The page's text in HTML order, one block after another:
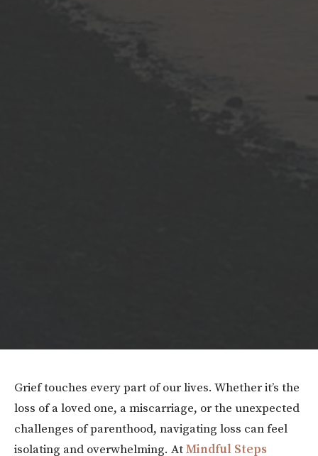
Grief touches every part of our lives. Whether it’s the
loss of a loved one, a miscarriage, or the unexpected
challenges of parenthood, navigating loss can feel
isolating and overwhelming. AtMindful Steps